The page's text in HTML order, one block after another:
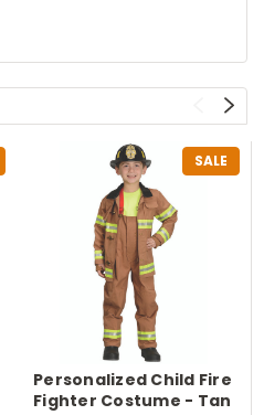
SALE
Personalized Child Fire
Fighter Costume - Tan